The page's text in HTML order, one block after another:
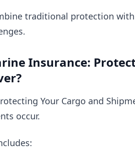
traditional protection
Insurance:
Your Cargo and
occur.